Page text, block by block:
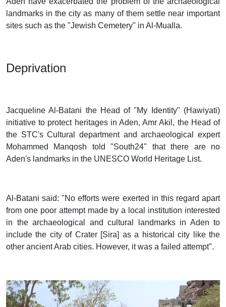
landmarks in the city as many of them settle near important
sites such as the "Jewish Cemetery" in Al-Mualla.
Deprivation
Jacqueline Al-Batani the Head of "My Identity" (Hawiyati)
initiative to protect heritages in Aden, Amr Akil, the Head of
the STC's Cultural department and archaeological expert
Mohammed Manqosh told "South24" that there are no
Aden's landmarks in the UNESCO World Heritage List.
Al-Batani said: "No efforts were exerted in this regard apart
from one poor attempt made by a local institution interested
in the archaeological and cultural landmarks in Aden to
include the city of Crater [Sira] as a historical city like the
other ancient Arab cities. However, it was a failed attempt".